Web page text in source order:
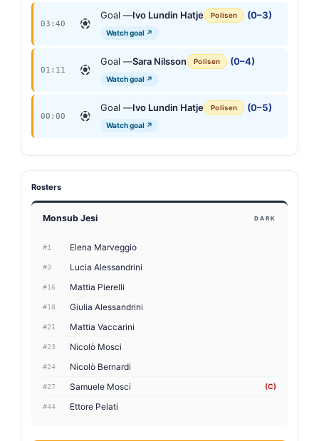
03:40
Goal —Ivo Lundin Hatje Polisen (0–3)
Watch goal ↗
01:11
Goal —Sara Nilsson Polisen (0–4)
Watch goal ↗
00:00
Goal —Ivo Lundin Hatje Polisen (0–5)
Watch goal ↗
Rosters
Monsub Jesi DARK
#1 Elena Marveggio
#3 Lucia Alessandrini
#16 Mattia Pierelli
#18 Giulia Alessandrini
#21 Mattia Vaccarini
#23 Nicolò Mosci
#24 Nicolò Bernardi
#27 Samuele Mosci (C)
#44 Ettore Pelati